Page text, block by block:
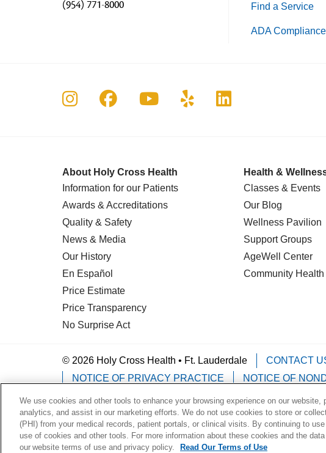
(954) 771-8000 Find a Service
ADA Compliance
Follow us on Instagram
Follow us on Facebook
Follow us on YouTube
Follow us on Yelp
Follow us on
About Holy Cross Health
Information for our Patients
Awards & Accreditations
Quality & Safety
News & Media
Our History
En Español
Price Estimate
Price Transparency
No Surprise Act
Health &
Classes & Events
Our Blog
Wellness Pavilion
Support Groups
AgeWell Center
Community Health
© 2026 Holy Cross Health • Ft. Lauderdale CONTACT
NOTICE OF PRIVACY PRACTICE
NOTICE OF
Language Assistance: English Español
Deutsch
한국어 POLSKI ગુજરાતી ไทย
We use cookies and other tools to enhance your browsing experience on our website,
analytics, and assist in our marketing efforts. We do not use cookies to store or
(PHI) from your medical records, patient portals, or clinical visits. By continuing to
use of cookies and other tools. For more information about these cookies and the
our website terms of use and privacy policy.
Read Our Terms of Use